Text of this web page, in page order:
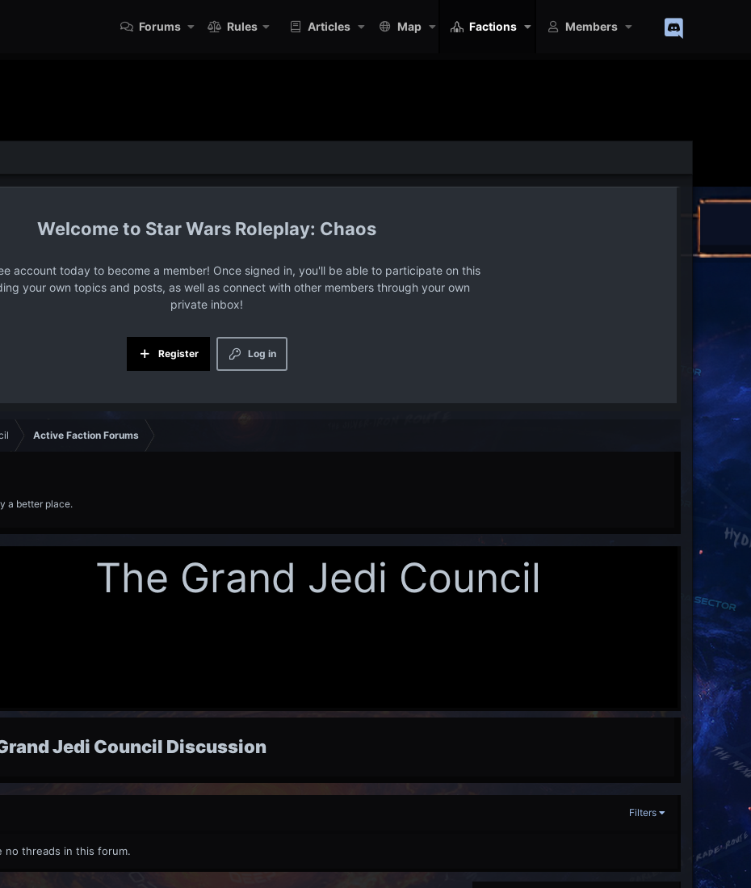
Forums Rules Articles Map Factions Members
Star Wars Roleplay: Chaos
account today to become a member! Once signed in, you'll be able to participate on this
your own topics and posts, as well as connect with other members through your own
private inbox!
Log in
Register
Active Faction Forums
a better place.
Jedi Council Discussion
Filters
no threads in this forum.